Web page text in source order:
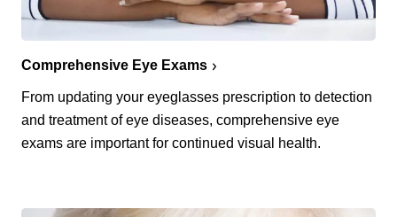
Comprehensive Eye Exams
From updating your eyeglasses prescription to detection
and treatment of eye diseases, comprehensive eye
exams are important for continued visual health.